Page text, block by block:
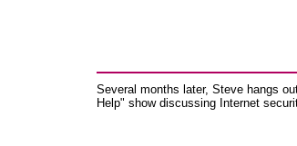
Several months later, Steve hangs
Help" show discussing Internet